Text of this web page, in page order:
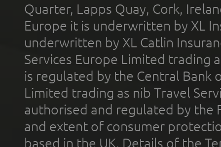
Quarter, Lapps Quay, Cork,
Europe it is underwritten by XL
underwritten by XL Catlin
Services Europe Limited trading
is regulated by the Central Bank
Limited trading as nib Travel
authorised and regulated by the
and extent of consumer
based in the UK. Details of the